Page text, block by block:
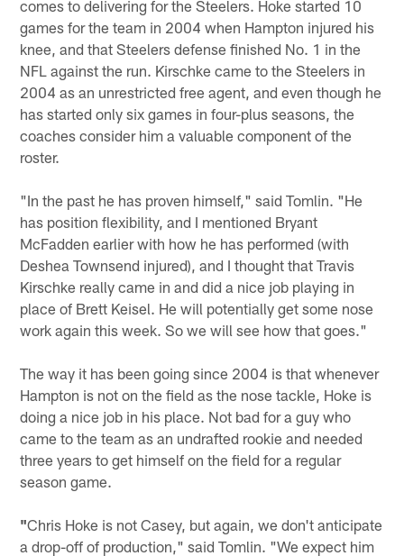
comes to delivering for the Steelers. Hoke started 10
games for the team in 2004 when Hampton injured his
knee, and that Steelers defense finished No. 1 in the
NFL against the run. Kirschke came to the Steelers in
2004 as an unrestricted free agent, and even though he
has started only six games in four-plus seasons, the
coaches consider him a valuable component of the
roster.
"In the past he has proven himself," said Tomlin. "He
has position flexibility, and I mentioned Bryant
McFadden earlier with how he has performed (with
Deshea Townsend injured), and I thought that Travis
Kirschke really came in and did a nice job playing in
place of Brett Keisel. He will potentially get some nose
work again this week. So we will see how that goes."
The way it has been going since 2004 is that whenever
Hampton is not on the field as the nose tackle, Hoke is
doing a nice job in his place. Not bad for a guy who
came to the team as an undrafted rookie and needed
three years to get himself on the field for a regular
season game.
"Chris Hoke is not Casey, but again, we don't anticipate
a drop-off of production," said Tomlin. "We expect him